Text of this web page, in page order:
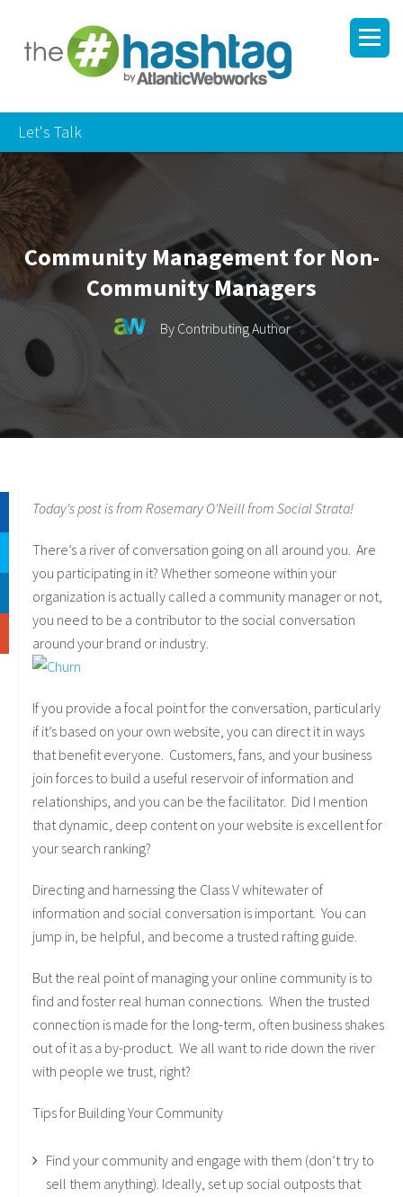
Let's Talk
Community Management for Non-
Community Managers
By Contributing Author
Today's post is from Rosemary O'Neill from Social Strata!
There’s a river of conversation going on all around you. Are
you participating in it? Whether someone within your
organization is actually called a community manager or not,
you need to be a contributor to the social conversation
around your brand or industry.
If you provide a focal point for the conversation, particularly
if it’s based on your own website, you can direct it in ways
that benefit everyone. Customers, fans, and your business
join forces to build a useful reservoir of information and
relationships, and you can be the facilitator. Did I mention
that dynamic, deep content on your website is excellent for
your search ranking?
Directing and harnessing the Class V whitewater of
information and social conversation is important. You can
jump in, be helpful, and become a trusted rafting guide.
But the real point of managing your online community is to
find and foster real human connections. When the trusted
connection is made for the long-term, often business shakes
out of it as a by-product. We all want to ride down the river
with people we trust, right?
Tips for Building Your Community
Find your community and engage with them (don’t try to
sell them anything). Ideally, set up social outposts that